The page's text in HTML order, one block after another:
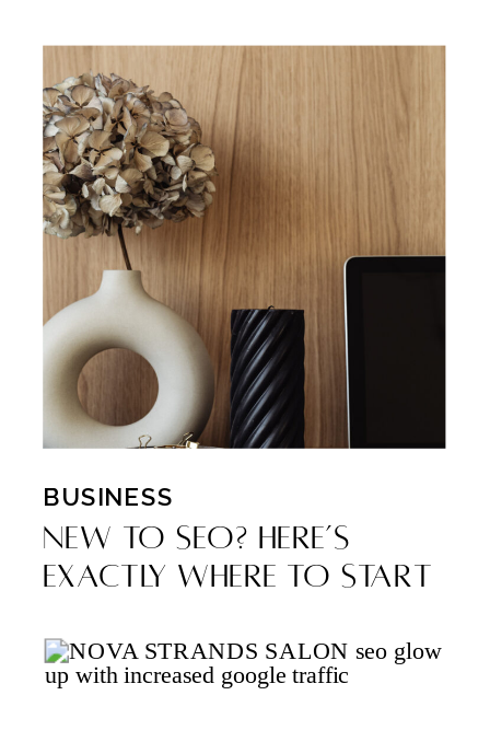
BUSINESS
New to SEO? Here’s
Exactly Where to Start